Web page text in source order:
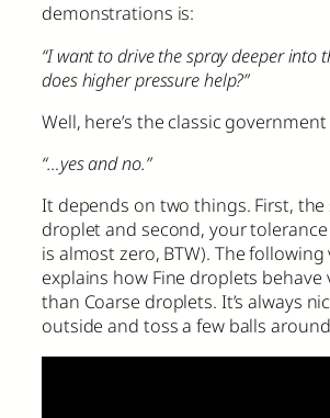
demonstrations is:
“I want to drive the spray deeper into
does higher pressure help?”
Well, here’s the classic
“…yes and no.”
It depends on two things. First, the
droplet and second, your
is almost zero, BTW). The following
explains how Fine droplets behave
than Coarse droplets. It’s always
outside and toss a few balls